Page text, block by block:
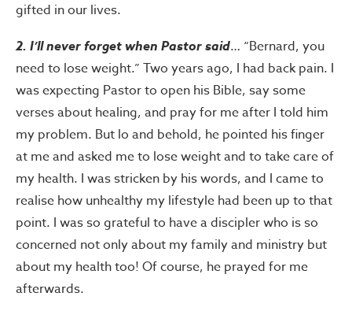
gifted in our lives.
2. I’ll never forget when Pastor said… “Bernard, you
need to lose weight.” Two years ago, I had back pain. I
was expecting Pastor to open his Bible, say some
verses about healing, and pray for me after I told him
my problem. But lo and behold, he pointed his finger
at me and asked me to lose weight and to take care of
my health. I was stricken by his words, and I came to
realise how unhealthy my lifestyle had been up to that
point. I was so grateful to have a discipler who is so
concerned not only about my family and ministry but
about my health too! Of course, he prayed for me
afterwards.